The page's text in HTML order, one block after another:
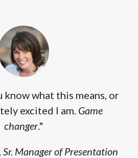
know what this means, or
excited I am. Game
changer."
,Sr. Manager of Presentation